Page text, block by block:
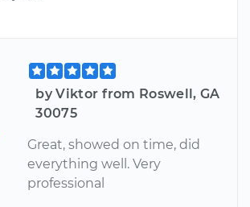
by Viktor from Roswell, GA
30075
Great, showed on time, did
everything well. Very
professional